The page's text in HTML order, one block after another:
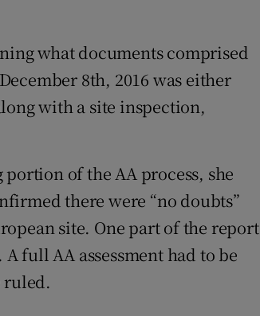
what documents comprised
8th, 2016 was either
with a site inspection,
of the AA process, she
there were “no doubts”
site. One part of the report
full AA assessment had to be
ruled.